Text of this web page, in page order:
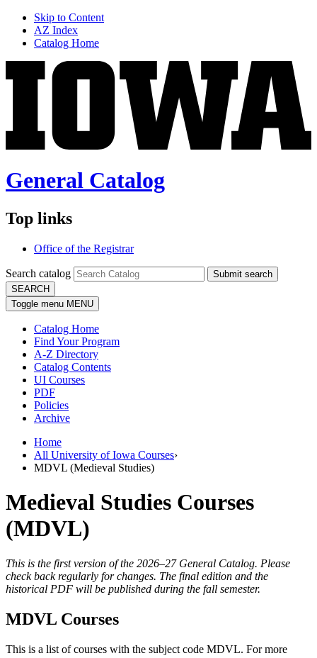
Skip to Content
AZ Index
Catalog Home
General Catalog
Top links
Office of the Registrar
Search catalog
Submit search
SEARCH
Toggle menu MENU
Catalog Home
Find Your Program
A-Z Directory
Catalog Contents
UI Courses
PDF
Policies
Archive
Home
All University of Iowa Courses›
MDVL (Medieval Studies)
Medieval Studies Courses
(MDVL)
This is the first version of the 2026–27 General Catalog. Please
check back regularly for changes. The final edition and the
historical PDF will be published during the fall semester.
MDVL Courses
This is a list of courses with the subject code MDVL. For more